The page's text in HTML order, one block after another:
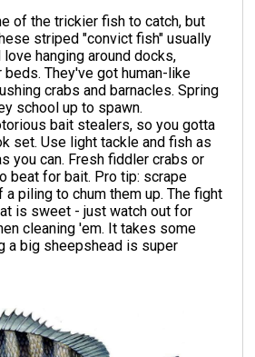
of the trickier fish to catch, but
striped "convict fish" usually
hanging around docks,
They've got human-like
crabs and barnacles. Spring
school up to spawn.
bait stealers, so you gotta
set. Use light tackle and fish as
you can. Fresh fiddler crabs or
beat for bait. Pro tip: scrape
piling to chum them up. The fight
is sweet - just watch out for
cleaning 'em. It takes some
a big sheepshead is super